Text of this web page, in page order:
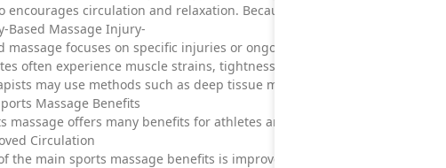
encourages circulation and relaxation. Because of this, athletes may
Based Massage Injury-
massage focuses on specific injuries or ongoing pain.
often experience muscle strains, tightness, or chronic discomfort.
may use methods such as deep tissue massage, myofascial
Massage Benefits
massage offers many benefits for athletes and active individuals.
Circulation
the main sports massage benefits is improved circulation.